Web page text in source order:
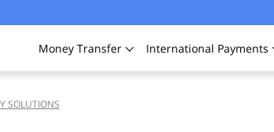
Money Transfer International Payments
SOLUTIONS